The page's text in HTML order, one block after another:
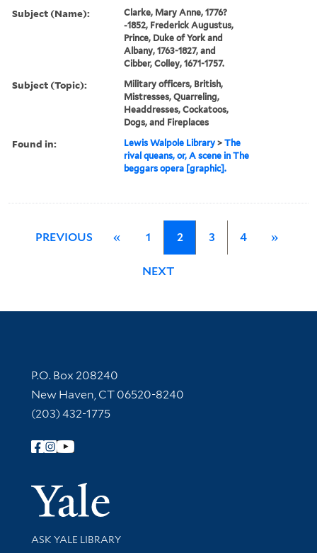
Subject (Name):
Clarke, Mary Anne, 1776?
-1852, Frederick Augustus,
Prince, Duke of York and
Albany, 1763-1827, and
Cibber, Colley, 1671-1757.
Subject (Topic):
Military officers, British,
Mistresses, Quarreling,
Headdresses, Cockatoos,
Dogs, and Fireplaces
Found in: Lewis Walpole Library >The
rival queans, or, A scene in The
beggars opera [graphic].
PREVIOUS « 1 2 3 4 »
NEXT
Contact Information
P.O. Box 208240
New Haven, CT 06520-8240
(203) 432-1775
Follow Yale Library
Yale
Library Services
ASK YALE LIBRARY